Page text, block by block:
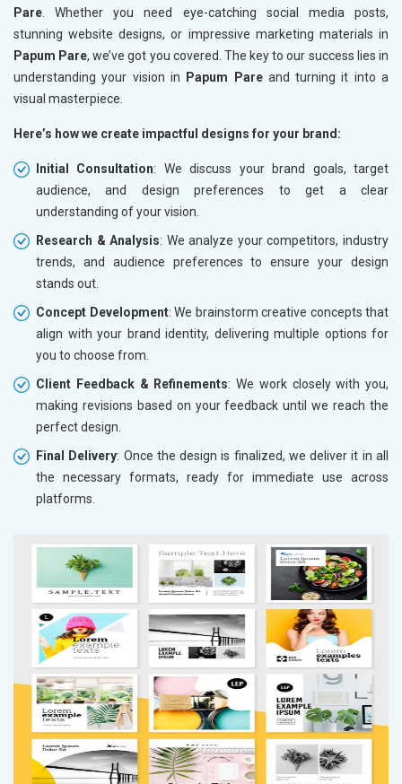
Pare. Whether you need eye-catching social media posts,
stunning website designs, or impressive marketing materials in
Papum Pare, we’ve got you covered. The key to our success lies in
understanding your vision in Papum Pareand turning it into a
visual masterpiece.
Here’s how we create impactful designs for your brand:
Initial Consultation: We discuss your brand goals, target
audience, and design preferences to get a clear
understanding of your vision.
Research & Analysis: We analyze your competitors, industry
trends, and audience preferences to ensure your design
stands out.
Concept Development: We brainstorm creative concepts that
align with your brand identity, delivering multiple options for
you to choose from.
Client Feedback & Refinements: We work closely with you,
making revisions based on your feedback until we reach the
perfect design.
Final Delivery: Once the design is finalized, we deliver it in all
the necessary formats, ready for immediate use across
platforms.